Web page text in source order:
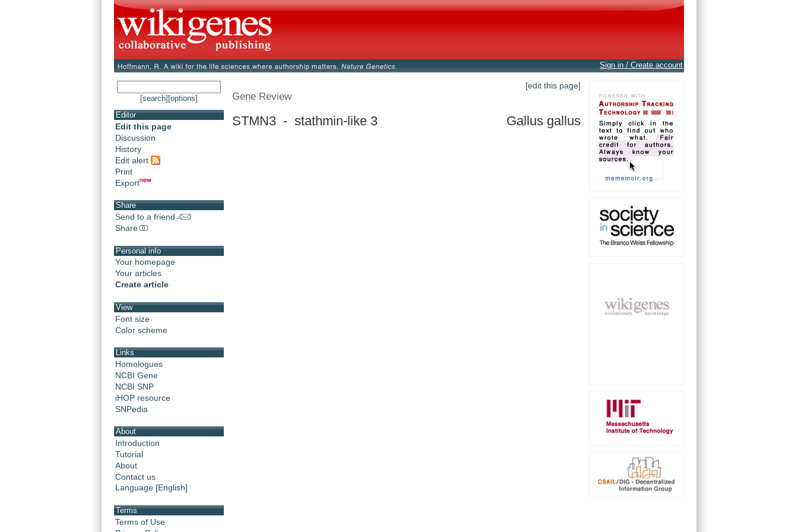
Sign in / Create account
[search] [options]
Editor
Edit this page
Discussion
History
Edit alert
Print
Export
Share
Send to a friend
Share
Personal info
Your homepage
Your articles
Create article
View
Font size
Color scheme
Links
Homologues
NCBI Gene
NCBI SNP
iHOP resource
SNPedia
About
Introduction
Tutorial
About
Contact us
Language [English]
Terms
Terms of Use
[edit this page]
Gene Review
STMN3 - stathmin-like 3 Gallus gallus